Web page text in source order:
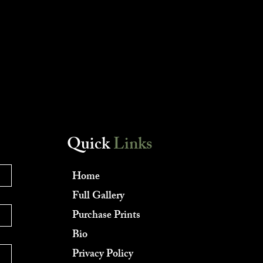
QuickLinks
Home
Full Gallery
Purchase Prints
Bio
Privacy Policy